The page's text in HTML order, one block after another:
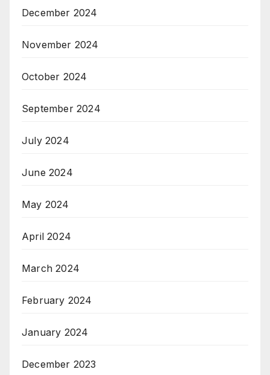
December 2024
November 2024
October 2024
September 2024
July 2024
June 2024
May 2024
April 2024
March 2024
February 2024
January 2024
December 2023